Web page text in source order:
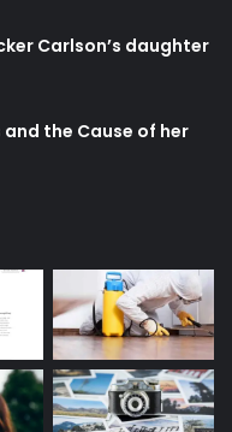
Carlson’s daughter
and the Cause of her